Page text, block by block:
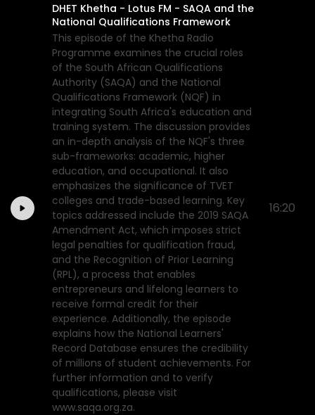
DHET Khetha - Lotus FM - SAQA and the
National Qualifications Framework
This episode of the Khetha Radio
Programme examines the crucial roles
of the South African Qualifications
Authority (SAQA) and the National
Qualifications Framework (NQF) in
integrating South Africa's education and
training system. The discussion provides
an in-depth analysis of the NQF's three
sub-frameworks: academic, higher
education, and occupational. It also
emphasizes the significance of TVET
colleges and trade-based learning. Key
topics addressed include the 2019 SAQA
Amendment Act, which imposes strict
legal penalties for qualification fraud,
and the Recognition of Prior Learning
(RPL), a process that enables
entrepreneurs and lifelong learners to
receive formal credit for their
experience. Additionally, the episode
explains how the National Learners'
Record Database ensures the credibility
of millions of student achievements. For
further information and to verify
qualifications, please visit
www.saqa.org.za.
16:20